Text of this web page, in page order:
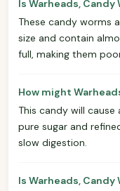
Is Warheads,
These candy worms
size and contain
full, making them
How might
This candy will
pure sugar and
slow digestion.
Is Warheads,